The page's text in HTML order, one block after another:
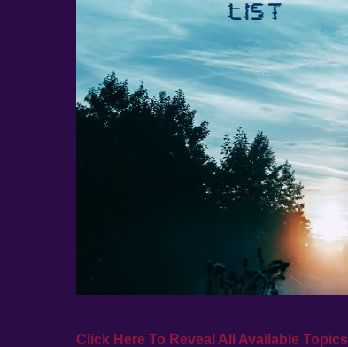
Click Here To Reveal All Available Topics